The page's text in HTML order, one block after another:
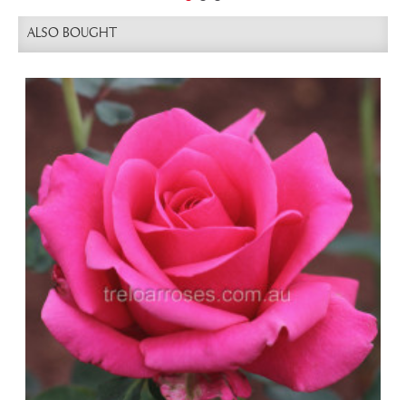
ALSO BOUGHT